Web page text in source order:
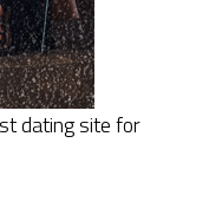
dating site for